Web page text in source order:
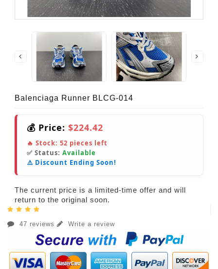
Balenciaga Runner BLCG-014
💰 Price: $224.42
🔥 Stock: 52 pieces left
✅ Status: Available
⚠️ Discount Ending Soon!
The current price is a limited-time offer and will
return to the original soon.
47 reviews Write a review